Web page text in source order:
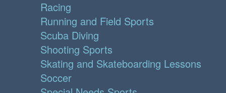
Racing
Running and Field Sports
Scuba Diving
Shooting Sports
Skating and Skateboarding Lessons
Soccer